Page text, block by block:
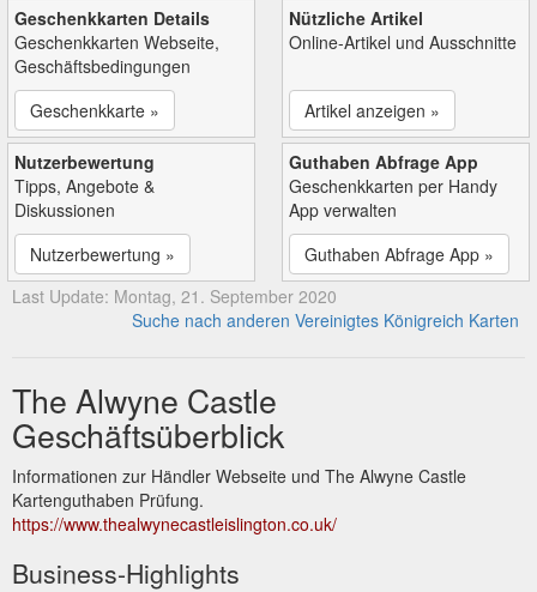
Geschenkkarten Details
Geschenkkarten Webseite,
Geschäftsbedingungen
Geschenkkarte »
Nützliche Artikel
Online-Artikel und Ausschnitte
Artikel anzeigen »
Nutzerbewertung
Tipps, Angebote &
Diskussionen
Nutzerbewertung »
Guthaben Abfrage App
Geschenkkarten per Handy
App verwalten
Guthaben Abfrage App »
Last Update: Montag, 21. September 2020
Suche nach anderen Vereinigtes Königreich Karten
The Alwyne Castle
Geschäftsüberblick
Informationen zur Händler Webseite und The Alwyne Castle
Kartenguthaben Prüfung.
https://www.thealwynecastleislington.co.uk/
Business-Highlights